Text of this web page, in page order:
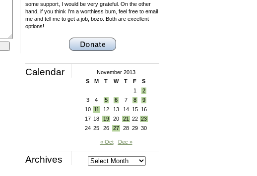
some support, I would be very grateful. On the other
hand, if you think I'm a worthless bum, feel free to email
me and tell me to get a job, bozo. Both are excellent
options!
Calendar
November 2013
S
M T W T F
S
1
2
3
4 5 6 7 8
9
10
11 12 13 14 15
16
17 18 19 20 21 22 23
24 25 26 27 28 29 30
« Oct Dec »
Archives